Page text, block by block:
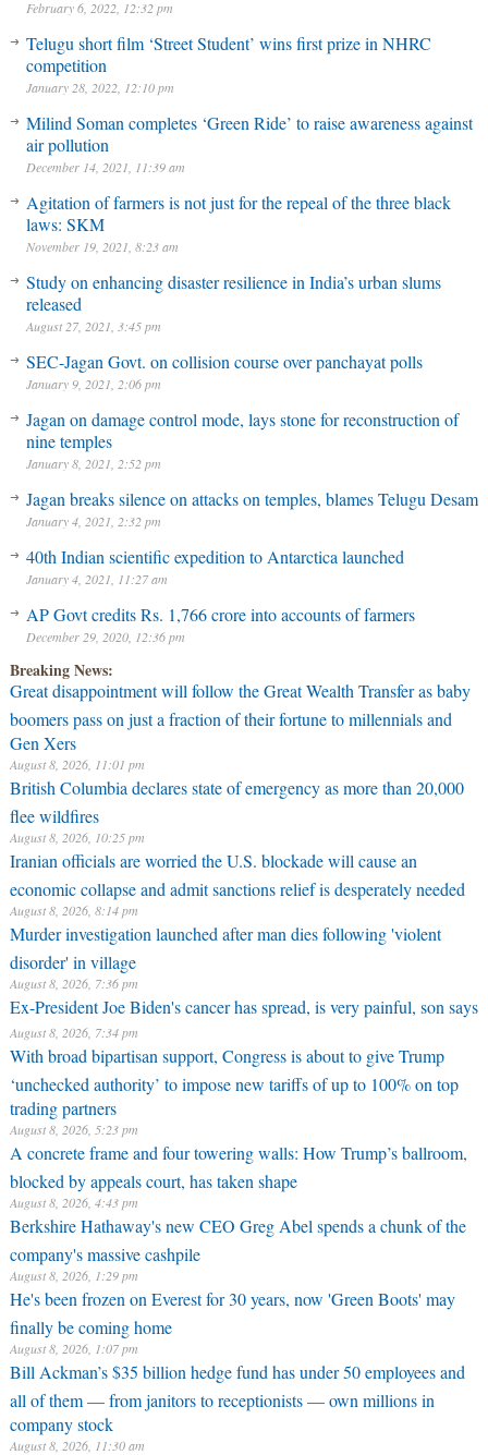
February 6, 2022, 12:32 pm
Telugu short film ‘Street Student’ wins first prize in NHRC
competition
January 28, 2022, 12:10 pm
Milind Soman completes ‘Green Ride’ to raise awareness against
air pollution
December 14, 2021, 11:39 am
Agitation of farmers is not just for the repeal of the three black
laws: SKM
November 19, 2021, 8:23 am
Study on enhancing disaster resilience in India’s urban slums
released
August 27, 2021, 3:45 pm
SEC-Jagan Govt. on collision course over panchayat polls
January 9, 2021, 2:06 pm
Jagan on damage control mode, lays stone for reconstruction of
nine temples
January 8, 2021, 2:52 pm
Jagan breaks silence on attacks on temples, blames Telugu Desam
January 4, 2021, 2:32 pm
40th Indian scientific expedition to Antarctica launched
January 4, 2021, 11:27 am
AP Govt credits Rs. 1,766 crore into accounts of farmers
December 29, 2020, 12:36 pm
Breaking News:
Great disappointment will follow the Great Wealth Transfer as baby
boomers pass on just a fraction of their fortune to millennials and
Gen Xers
August 8, 2026, 11:01 pm
British Columbia declares state of emergency as more than 20,000
flee wildfires
August 8, 2026, 10:25 pm
Iranian officials are worried the U.S. blockade will cause an
economic collapse and admit sanctions relief is desperately needed
August 8, 2026, 8:14 pm
Murder investigation launched after man dies following 'violent
disorder' in village
August 8, 2026, 7:36 pm
Ex-President Joe Biden's cancer has spread, is very painful, son says
August 8, 2026, 7:34 pm
With broad bipartisan support, Congress is about to give Trump
‘unchecked authority’ to impose new tariffs of up to 100% on top
trading partners
August 8, 2026, 5:23 pm
A concrete frame and four towering walls: How Trump’s ballroom,
blocked by appeals court, has taken shape
August 8, 2026, 4:43 pm
Berkshire Hathaway's new CEO Greg Abel spends a chunk of the
company's massive cashpile
August 8, 2026, 1:29 pm
He's been frozen on Everest for 30 years, now 'Green Boots' may
finally be coming home
August 8, 2026, 1:07 pm
Bill Ackman’s $35 billion hedge fund has under 50 employees and
all of them — from janitors to receptionists — own millions in
company stock
August 8, 2026, 11:30 am